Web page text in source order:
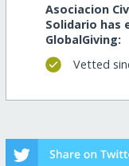
Asociacion
Solidario has
GlobalGiving:
Vetted